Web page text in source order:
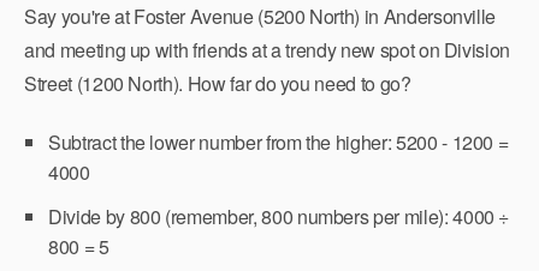
Say you're at Foster Avenue (5200 North) in Andersonville
and meeting up with friends at a trendy new spot on Division
Street (1200 North). How far do you need to go?
Subtract the lower number from the higher: 5200 - 1200 =
4000
Divide by 800 (remember, 800 numbers per mile): 4000 ÷
800 = 5